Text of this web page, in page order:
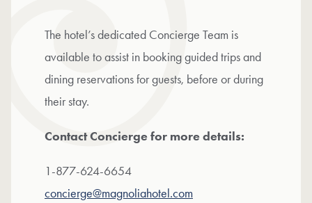
The hotel’s dedicated Concierge Team is
available to assist in booking guided trips and
dining reservations for guests, before or during
their stay.
Contact Concierge for more details:
1-877-624-6654
concierge@magnoliahotel.com